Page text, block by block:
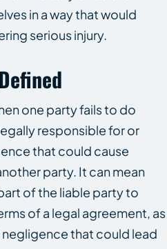
in a way that would
serious injury.
one party fails to do
responsible for or
that could cause
party. It can mean
of the liable party to
of a legal agreement, as
that could lead